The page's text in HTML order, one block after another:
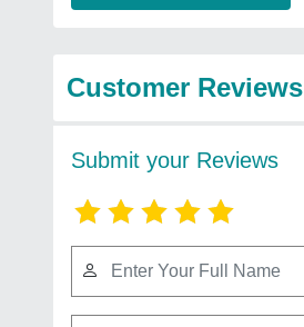
Customer Reviews
Submit your Reviews